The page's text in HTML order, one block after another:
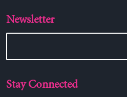
Newsletter
Stay Connected